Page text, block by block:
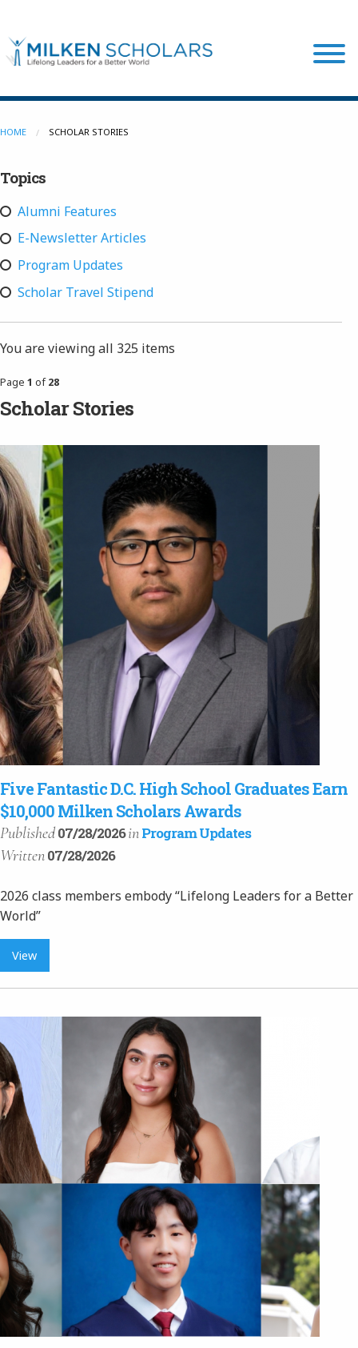
Our Program
Scholar Stories
Login
HOME SCHOLAR STORIES
Topics
Alumni Features
E-Newsletter Articles
Program Updates
Scholar Travel Stipend
You are viewing all 325 items
Page 1 of28
Scholar Stories
Five Fantastic D.C. High School Graduates Earn
$10,000 Milken Scholars Awards
Published07/28/2026inProgram Updates
Written07/28/2026
2026 class members embody “Lifelong Leaders for a Better
World”
View